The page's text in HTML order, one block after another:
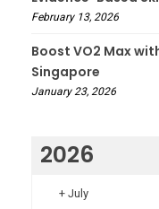
February 13, 2026
Boost VO2 Max
Singapore
January 23, 2026
2026
+ July